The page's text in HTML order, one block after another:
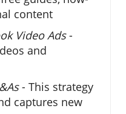
content
Video Ads-
and
- This strategy
captures new